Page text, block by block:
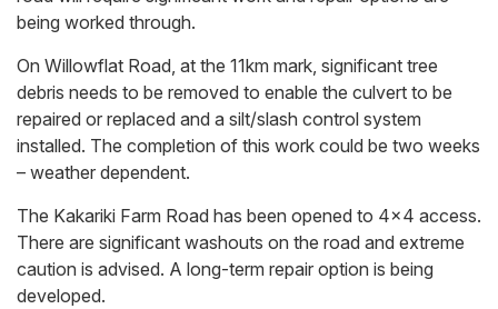
being worked through.
On Willowflat Road, at the 11km mark, significant tree
debris needs to be removed to enable the culvert to be
repaired or replaced and a silt/slash control system
installed. The completion of this work could be two weeks
– weather dependent.
The Kakariki Farm Road has been opened to 4x4 access.
There are significant washouts on the road and extreme
caution is advised. A long-term repair option is being
developed.